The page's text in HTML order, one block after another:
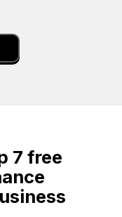
7 free